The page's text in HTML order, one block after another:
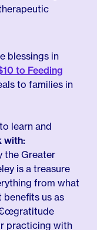
blessings in
to Feeding
to families in
learn and
with:
the Greater
is a treasure
from what
benefits us as
practicing with